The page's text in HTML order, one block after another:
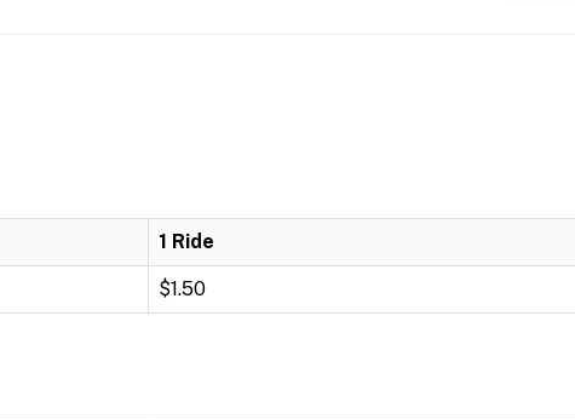
1 Ride
$1.50